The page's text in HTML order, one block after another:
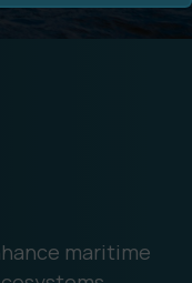
maritime